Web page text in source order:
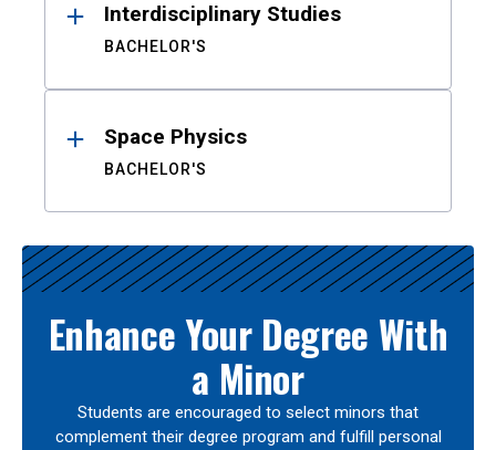
Interdisciplinary Studies
BACHELOR'S
Space Physics
BACHELOR'S
Enhance Your Degree With
a Minor
Students are encouraged to select minors that
complement their degree program and fulfill personal